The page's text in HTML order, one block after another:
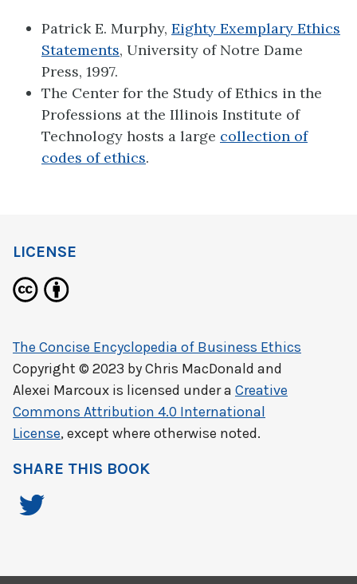
Patrick E. Murphy, Eighty Exemplary Ethics
Statements, University of Notre Dame
Press, 1997.
The Center for the Study of Ethics in the
Professions at the Illinois Institute of
Technology hosts a large collection of
codes of ethics.
LICENSE
The Concise Encyclopedia of Business Ethics
Copyright © 2023 byChris MacDonald and
Alexei Marcoux is licensed under a Creative
Commons Attribution 4.0 International
License, except where otherwise noted.
SHARE THIS BOOK